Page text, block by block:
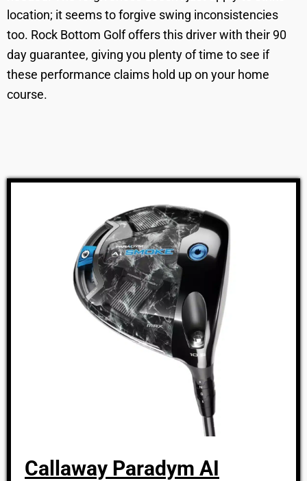
location; it seems to forgive swing inconsistencies
too. Rock Bottom Golf offers this driver with their 90
day guarantee, giving you plenty of time to see if
these performance claims hold up on your home
course.
Callaway Paradym AI